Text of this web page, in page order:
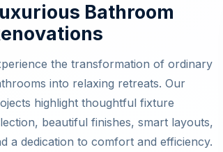
Bathroom
the transformation of ordinary
into relaxing retreats. Our
highlight thoughtful fixture
beautiful finishes, smart layouts,
a dedication to comfort and efficiency.